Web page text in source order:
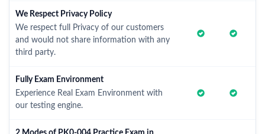
We Respect Privacy Policy
We respect full Privacy of our customers
and would not share information with any
third party.
Fully Exam Environment
Experience Real Exam Environment with
our testing engine.